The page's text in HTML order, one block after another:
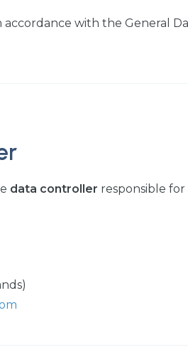
accordance with the General
data controller responsible